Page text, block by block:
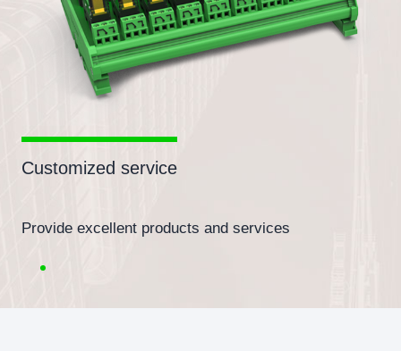
Customized service
Provide excellent products and services